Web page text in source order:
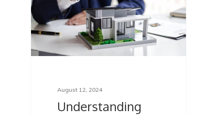
August 12, 2024
Understanding